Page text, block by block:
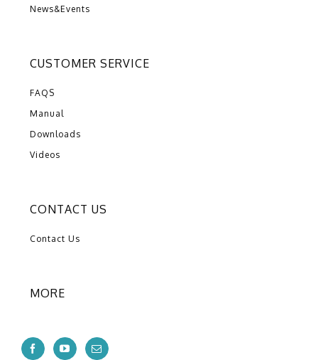
News&Events
CUSTOMER SERVICE
FAQS
Manual
Downloads
Videos
CONTACT US
Contact Us
MORE